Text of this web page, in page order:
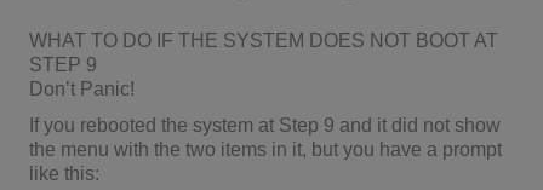
WHAT TO DO IF THE SYSTEM DOES NOT BOOT AT
STEP 9
Don’t Panic!
If you rebooted the system at Step 9 and it did not show
the menu with the two items in it, but you have a prompt
like this: